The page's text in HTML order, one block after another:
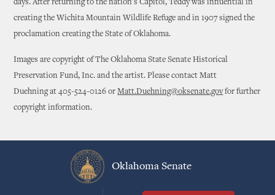
days. After returning to the nation's Capitol, Teddy was influential in
creating the Wichita Mountain Wildlife Refuge and in 1907 signed the
proclamation creating the State of Oklahoma.
Images are copyright of The Oklahoma State Senate Historical
Preservation Fund, Inc. and the artist. Please contact Matt
Duehning at 405-524-0126 orMatt.Duehning@oksenate.govfor further
copyright information.
Oklahoma Senate